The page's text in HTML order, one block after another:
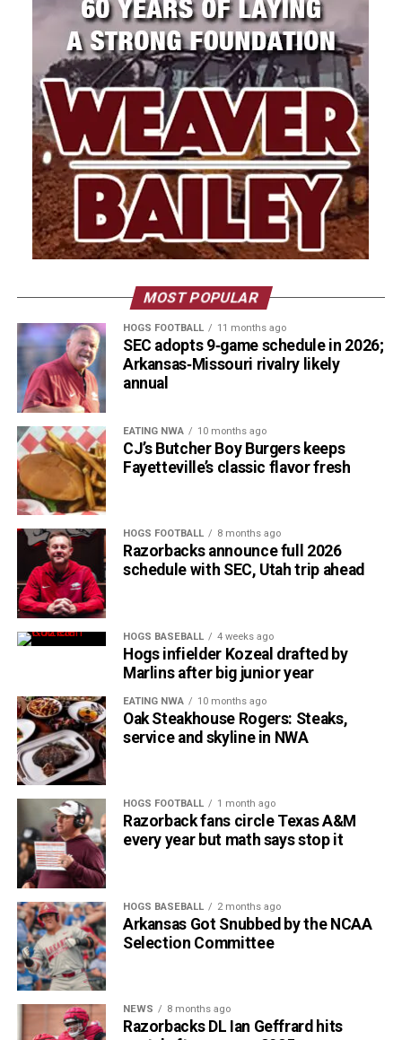
MOST POPULAR
HOGS FOOTBALL 11 months ago
SEC adopts 9‑game schedule in 2026;
Arkansas‑Missouri rivalry likely
annual
EATING NWA 10 months ago
CJ’s Butcher Boy Burgers keeps
Fayetteville’s classic flavor fresh
HOGS FOOTBALL 8 months ago
Razorbacks announce full 2026
schedule with SEC, Utah trip ahead
HOGS BASEBALL 4 weeks ago
Hogs infielder Kozeal drafted by
Marlins after big junior year
EATING NWA 10 months ago
Oak Steakhouse Rogers: Steaks,
service and skyline in NWA
HOGS FOOTBALL 1 month ago
Razorback fans circle Texas A&M
every year but math says stop it
HOGS BASEBALL 2 months ago
Arkansas Got Snubbed by the NCAA
Selection Committee
NEWS 8 months ago
Razorbacks DL Ian Geffrard hits